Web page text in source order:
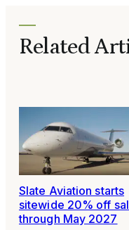
Related
Slate Aviation starts
sitewide 20% off
through May 2027